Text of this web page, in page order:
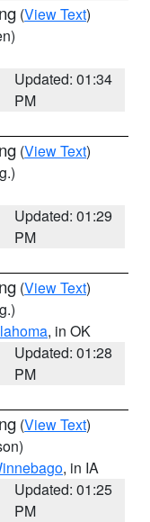
(View Text)
Updated: 01:34
PM
(View Text)
Updated: 01:29
PM
(View Text)
, in OK
Updated: 01:28
PM
(View Text)
, in IA
Updated: 01:25
PM